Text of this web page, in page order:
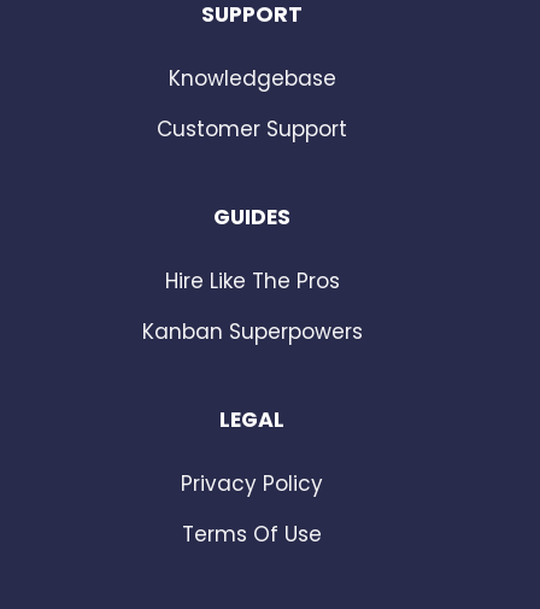
SUPPORT
Knowledgebase
Customer Support
GUIDES
Hire Like The Pros
Kanban Superpowers
LEGAL
Privacy Policy
Terms Of Use